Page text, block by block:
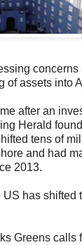
concerns
of assets into
after an
Herald
tens of
and had
2013.
has shifted
Greens calls